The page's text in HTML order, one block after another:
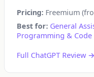
Pricing: Freemium
Best for: General
Programming & Code
Full ChatGPT Review →